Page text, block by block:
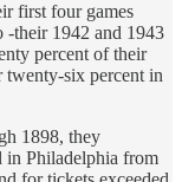
first four games
-their 1942 and 1943
percent of their
twenty-six percent in
1898, they
in Philadelphia from